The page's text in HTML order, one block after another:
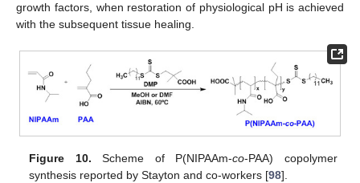
growth factors, when restoration of physiological pH is achieved
with the subsequent tissue healing.
Figure 10. Scheme of P(NIPAAm-co-PAA) copolymer
synthesis reported by Stayton and co-workers [98].